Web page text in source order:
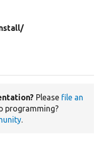
Please file an
programming?
.